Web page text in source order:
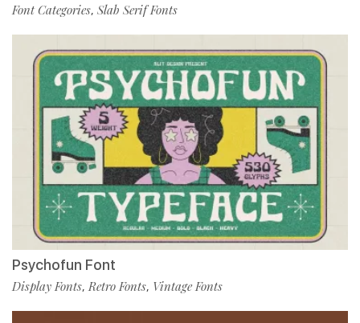
Font Categories, Slab Serif Fonts
Psychofun Font
Display Fonts, Retro Fonts, Vintage Fonts